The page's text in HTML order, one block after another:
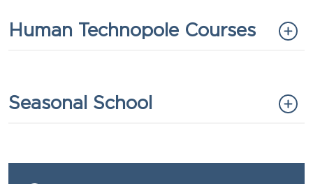
Titolo
Human Technopole Courses
Titolo
Seasonal School